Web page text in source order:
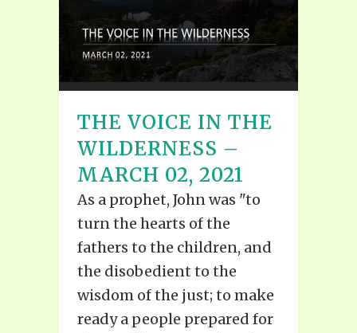
THE VOICE IN THE
WILDERNESS –
MARCH 02, 2021
As a prophet, John was "to
turn the hearts of the
fathers to the children, and
the disobedient to the
wisdom of the just; to make
ready a people prepared for